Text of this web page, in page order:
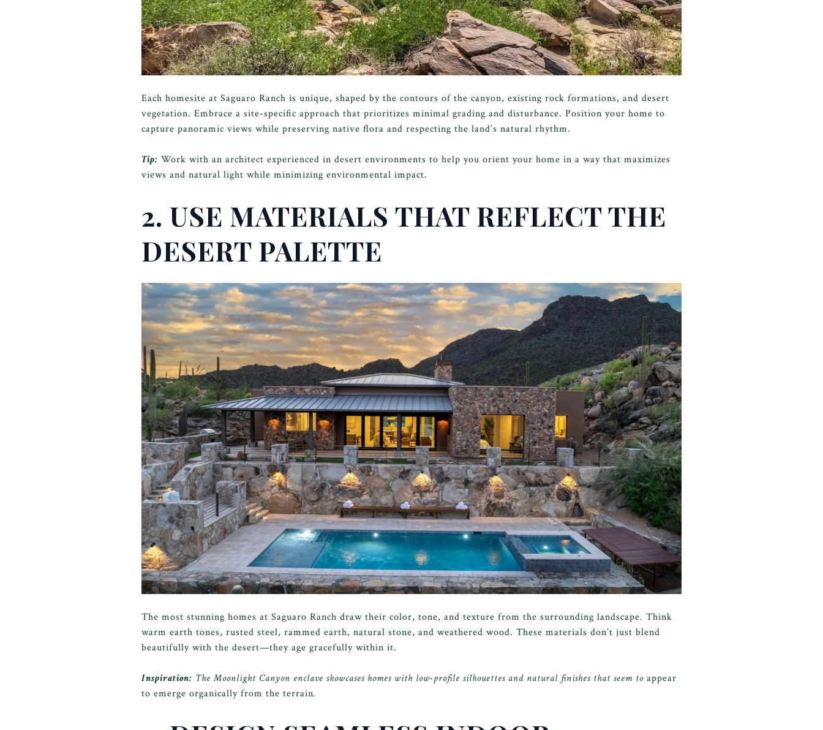
Each homesite at Saguaro Ranch is unique, shaped by the contours of the canyon, existing rock formations, and desert
vegetation. Embrace a site-specific approach that prioritizes minimal grading and disturbance. Position your home to
capture panoramic views while preserving native flora and respecting the land’s natural rhythm.
Tip: Work with an architect experienced in desert environments to help you orient your home in a way that maximizes
views and natural light while minimizing environmental impact.
2. USE MATERIALS THAT REFLECT THE
DESERT PALETTE
The most stunning homes at Saguaro Ranch draw their color, tone, and texture from the surrounding landscape. Think
warm earth tones, rusted steel, rammed earth, natural stone, and weathered wood. These materials don’t just blend
beautifully with the desert—they age gracefully within it.
Inspiration: The Moonlight Canyon enclave showcases homes with low-profile silhouettes and natural finishes that seem to appear
to emerge organically from the terrain.